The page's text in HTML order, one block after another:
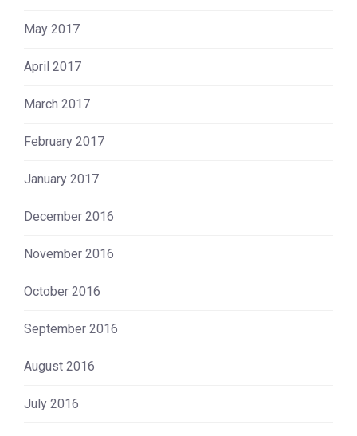
May 2017
April 2017
March 2017
February 2017
January 2017
December 2016
November 2016
October 2016
September 2016
August 2016
July 2016